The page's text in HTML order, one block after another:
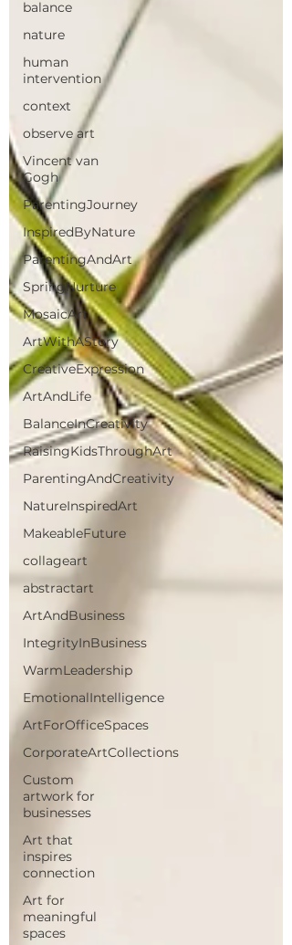
balance
nature
human
intervention
context
observe art
Vincent van
Gogh
ParentingJourney
InspiredByNature
ParentingAndArt
SpringNurture
MosaicArt
ArtWithAStory
CreativeExpression
ArtAndLife
BalanceInCreativity
RaisingKidsThroughArt
ParentingAndCreativity
NatureInspiredArt
MakeableFuture
collageart
abstractart
ArtAndBusiness
IntegrityInBusiness
WarmLeadership
EmotionalIntelligence
ArtForOfficeSpaces
CorporateArtCollections
Custom
artwork for
businesses
Art that
inspires
connection
Art for
meaningful
spaces